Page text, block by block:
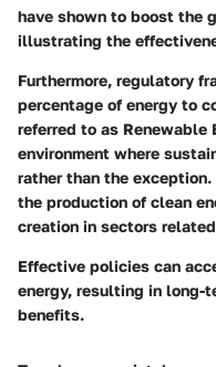
have shown to boost the
illustrating the
Furthermore, regulatory
percentage of energy to
referred to as Renewable
environment where
rather than the
the production of clean
creation in sectors
Effective policies can
energy, resulting in long-
benefits.